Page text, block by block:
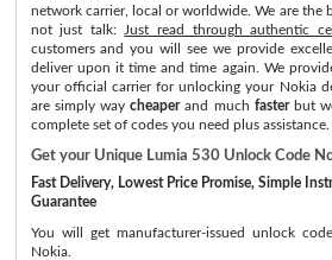
network carrier, local or worldwide. We are the
not just talk:
Just read through authentic
customers and you will see we provide
deliver upon it time and time again. We
your official carrier for unlocking your Nokia
are simply waycheaperand much fasterbut
complete set of codes you need plus assistance.
Get your Unique Lumia 530 Unlock Code
Fast Delivery, Lowest Price Promise, Simple
Guarantee
You will get manufacturer-issued unlock
Nokia.